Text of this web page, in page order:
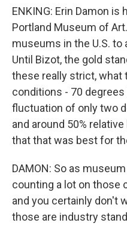
ENKING: Erin Damon
Portland Museum of
museums in the U.S.
Until Bizot, the gold
these really strict, what
conditions - 70 degrees
fluctuation of only two
and around 50%
that that was best for
DAMON: So as
counting a lot on those
and you certainly don't
those are industry